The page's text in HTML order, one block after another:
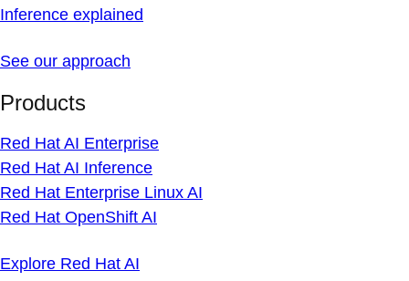
Inference explained
See our approach
Products
Red Hat AI Enterprise
Red Hat AI Inference
Red Hat Enterprise Linux AI
Red Hat OpenShift AI
Explore Red Hat AI